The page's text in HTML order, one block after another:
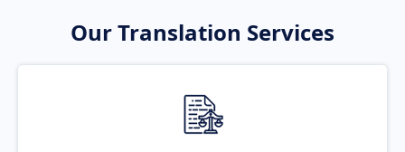
Our Translation Services